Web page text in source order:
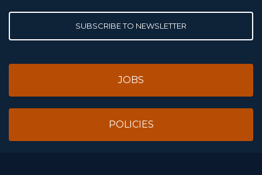
SUBSCRIBE TO NEWSLETTER
JOBS
POLICIES